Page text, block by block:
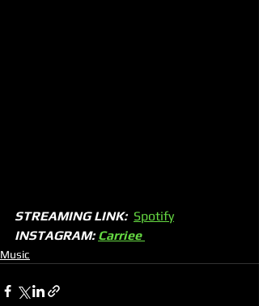
STREAMING LINK: Spotify
INSTAGRAM: Carriee
Music